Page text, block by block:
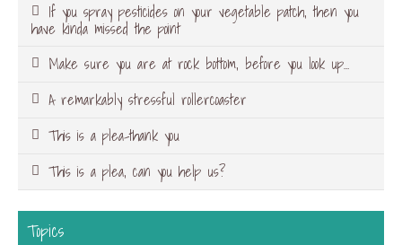
If you spray pesticides on your vegetable patch, then you
have kinda missed the point
Make sure you are at rock bottom, before you look up…
A remarkably stressful rollercoaster
This is a plea-thank you
This is a plea, can you help us?
Topics